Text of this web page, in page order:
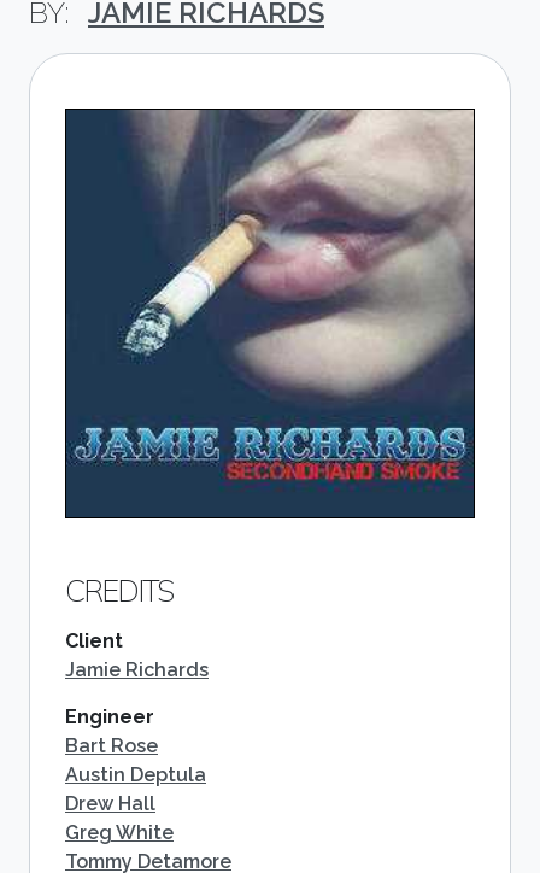
JAMIE RICHARDS
CREDITS
Client
Jamie Richards
Engineer
Bart Rose
Austin Deptula
Drew Hall
Greg White
Tommy Detamore